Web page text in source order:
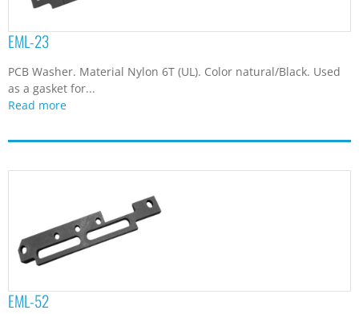
EML-23
PCB Washer. Material Nylon 6T (UL). Color natural/Black. Used
as a gasket for...
Read more
EML-52